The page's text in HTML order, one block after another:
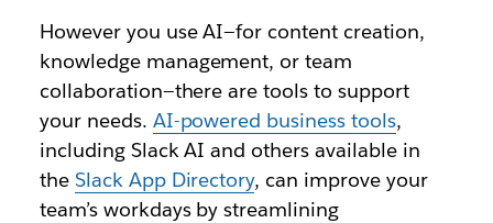
However you use AI—for content creation,
knowledge management, or team
collaboration—there are tools to support
your needs. AI-powered business tools,
including Slack AI and others available in
the Slack App Directory, can improve your
team’s workdays by streamlining